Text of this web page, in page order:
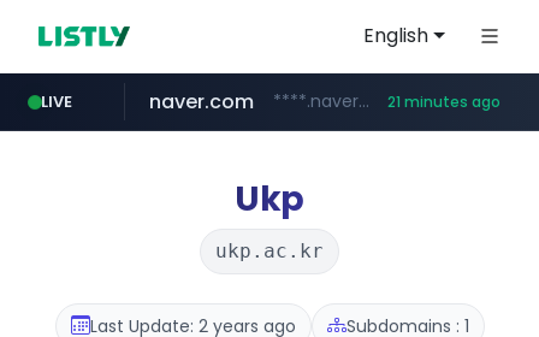
English
LIVE
vercel.app claude-prompts-kr.vercel.app
naver.com ****.naver.com/************** 21 minutes ago
youtube.com www.youtube.com/********/*****...
Ukp
ukp.ac.kr
Last Update: 2 years ago Subdomains : 1